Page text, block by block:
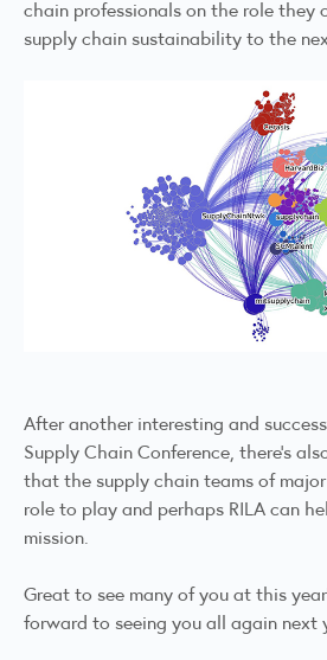
chain professionals on the role they
supply chain sustainability to the
After another interesting and
Supply Chain Conference, there’s
that the supply chain teams of
role to play and perhaps RILA can
mission.
Great to see many of you at this
forward to seeing you all again next